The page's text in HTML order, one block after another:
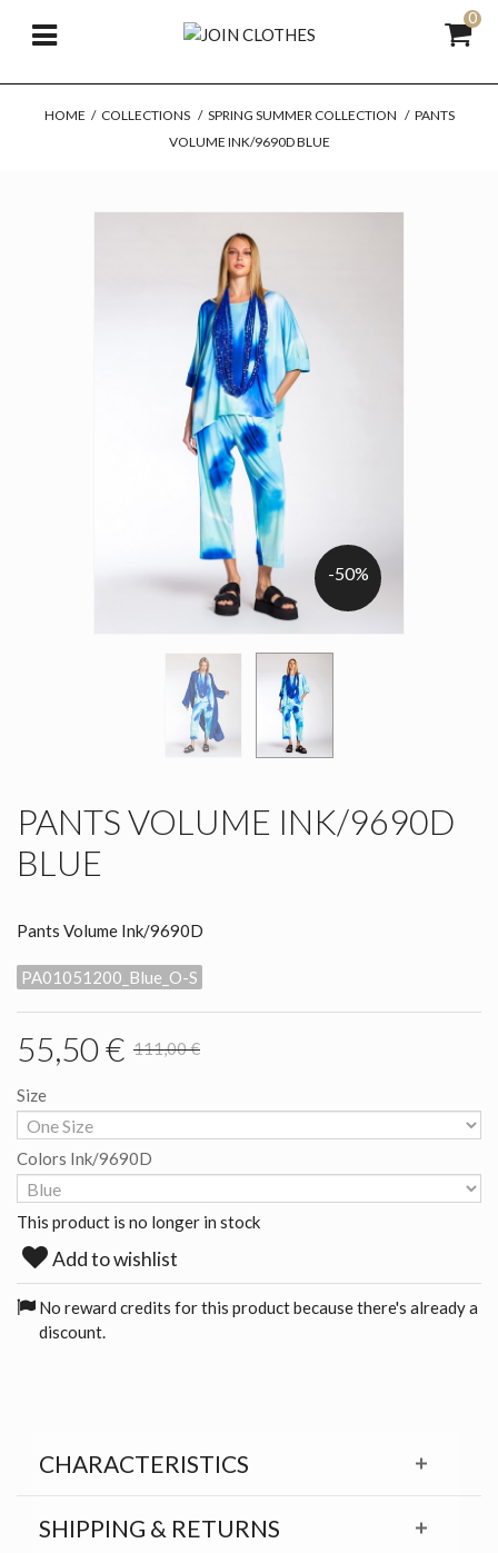
0
HOME / COLLECTIONS / SPRING SUMMER COLLECTION / PANTS
VOLUME INK/9690D BLUE
-50%
PANTS VOLUME INK/9690D
BLUE
Pants Volume Ink/9690D
PA01051200_Blue_O-S
55,50 € 111,00 €
Size
Colors Ink/9690D
This product is no longer in stock
Add to wishlist
No reward credits for this product because there's already a
discount.
CHARACTERISTICS
SHIPPING & RETURNS